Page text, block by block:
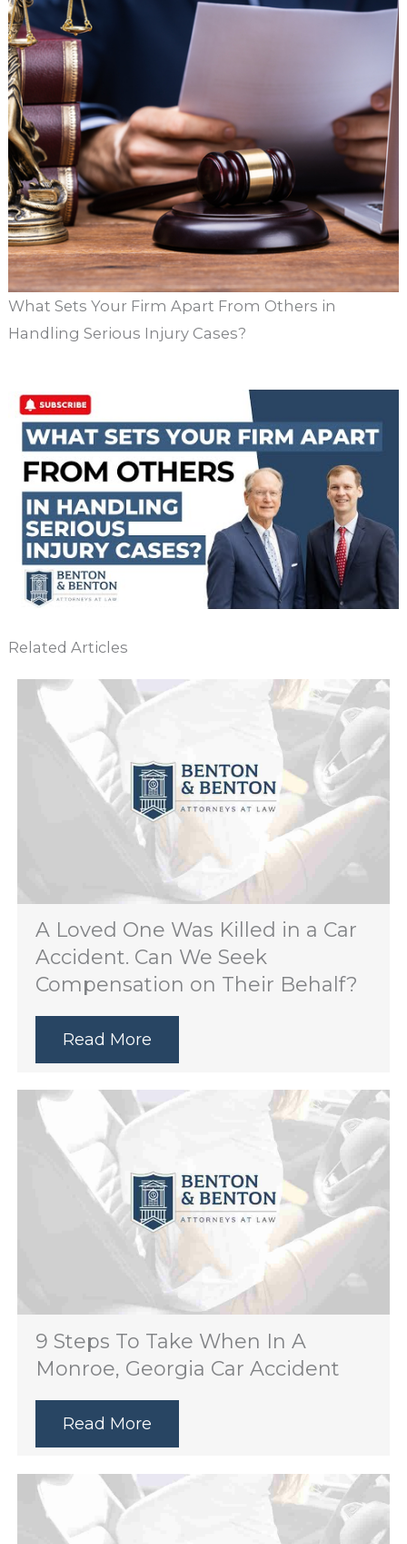
What Sets Your Firm Apart From Others in
Handling Serious Injury Cases?
Related Articles
A Loved One Was Killed in a Car
Accident. Can We Seek
Compensation on Their Behalf?
Read More
9 Steps To Take When In A
Monroe, Georgia Car Accident
Read More